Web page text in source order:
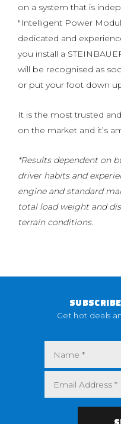
on a system that is
"Intelligent Power
dedicated and
you install a
will be recognised as
or put your foot down
It is the most trusted
on the market and it’s
*Results dependent on
driver habits and
engine and standard
total load weight and
terrain conditions.
Get hot deals